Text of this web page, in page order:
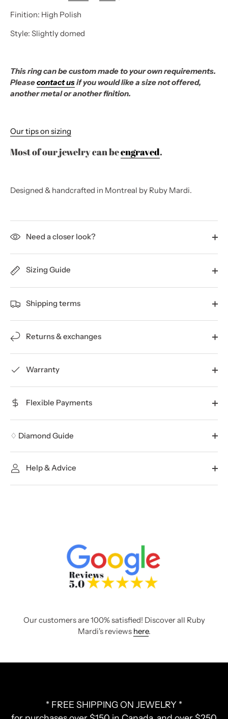
Finition: High Polish
Style: Slightly domed
This ring can be custom made to your own requirements.
Pleasecontact usif you would like a size not offered,
another metal or another finition.
Our tips on sizing
Most of our jewelry can beengraved.
Designed & handcrafted in Montreal by Ruby Mardi.
Need a closer look?
Sizing Guide
Shipping terms
Returns & exchanges
Warranty
Flexible Payments
♢ Diamond Guide
Help & Advice
Our customers are 100% satisfied! Discover all Ruby
Mardi's reviews here.
* FREE SHIPPING ON JEWELRY *